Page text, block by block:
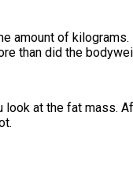
amount of
than did the
at the fat mass.